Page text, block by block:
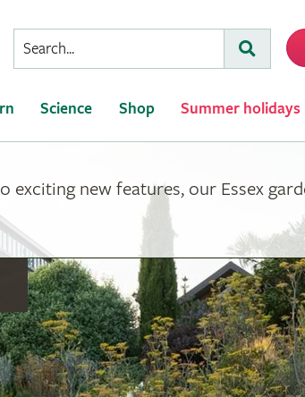
Conduct
a
Submit
Science Shop Summer holidays
exciting new features, our Essex